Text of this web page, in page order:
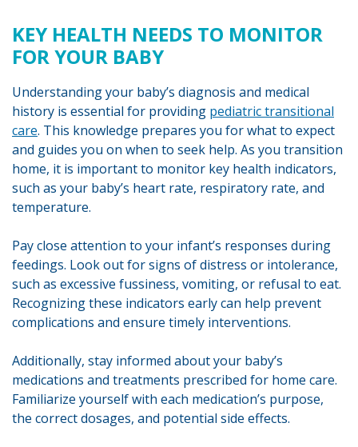
KEY HEALTH NEEDS TO MONITOR
FOR YOUR BABY
Understanding your baby’s diagnosis and medical
history is essential for providing pediatric transitional
care. This knowledge prepares you for what to expect
and guides you on when to seek help. As you transition
home, it is important to monitor key health indicators,
such as your baby’s heart rate, respiratory rate, and
temperature.
Pay close attention to your infant’s responses during
feedings. Look out for signs of distress or intolerance,
such as excessive fussiness, vomiting, or refusal to eat.
Recognizing these indicators early can help prevent
complications and ensure timely interventions.
Additionally, stay informed about your baby’s
medications and treatments prescribed for home care.
Familiarize yourself with each medication’s purpose,
the correct dosages, and potential side effects.